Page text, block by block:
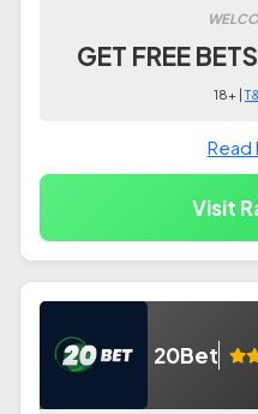
GET FREE
18+ |
Read
Visit
20Bet